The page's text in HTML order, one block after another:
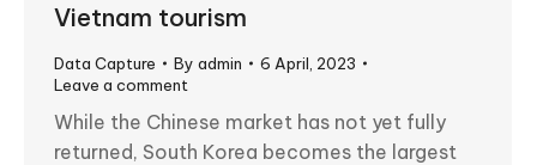
Vietnam tourism
Data Capture By admin
6 April, 2023
Leave a comment
While the Chinese market has not yet fully
returned, South Korea becomes the largest